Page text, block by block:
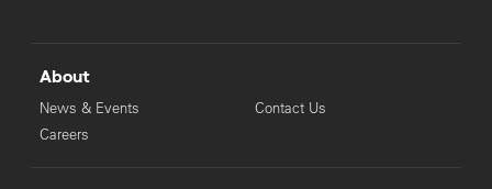
About
News & Events
Careers
Contact Us